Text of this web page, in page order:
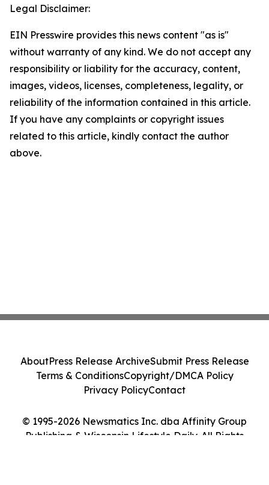
Legal Disclaimer:
EIN Presswire provides this news content "as is"
without warranty of any kind. We do not accept any
responsibility or liability for the accuracy, content,
images, videos, licenses, completeness, legality, or
reliability of the information contained in this article.
If you have any complaints or copyright issues
related to this article, kindly contact the author
above.
© 1995-2026 Newsmatics Inc. dba Affinity Group
Publishing & Wisconsin Lifestyle Daily. All Rights
AboutPress Release ArchiveSubmit Press Release
Terms & ConditionsCopyright/DMCA Policy
Privacy PolicyContact